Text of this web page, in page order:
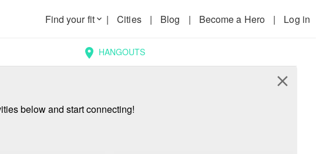
Find your fitkeyboard_arrow_down | Cities | Blog | Become a Hero | Log in
location_on HANGOUTS
below and start connecting!
close